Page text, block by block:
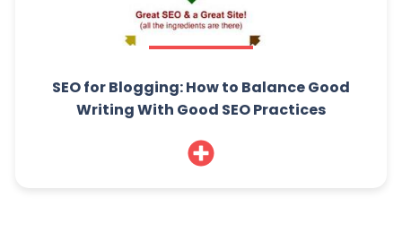
SEO for Blogging: How to Balance Good
Writing With Good SEO Practices